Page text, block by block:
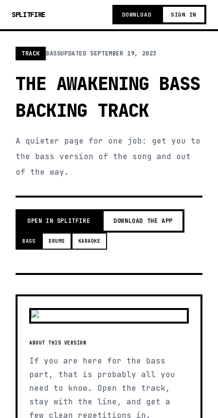
SPLITFIRE DOWNLOAD SIGN IN
TRACK BASSUPDATED SEPTEMBER 19, 2023
THE AWAKENING BASS
BACKING TRACK
A quieter page for one job: get you to
the bass version of the song and out
of the way.
OPEN IN SPLITFIRE DOWNLOAD THE APP
BASS DRUMS KARAOKE
ABOUT THIS VERSION
If you are here for the bass
part, that is probably all you
need to know. Open the track,
stay with the line, and get a
few clean repetitions in.